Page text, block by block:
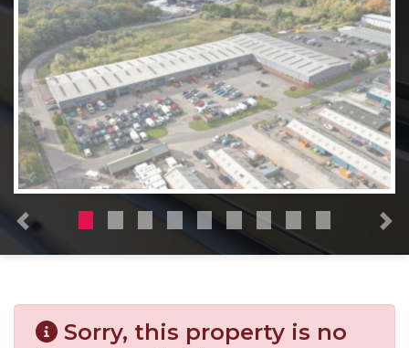
Previous
Sorry, this property is no